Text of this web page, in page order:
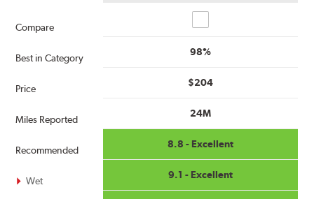
Compare
Best in Category
Price
Miles Reported
Recommended
Wet
98%
$204
24M
8.8 - Excellent
9.1 - Excellent